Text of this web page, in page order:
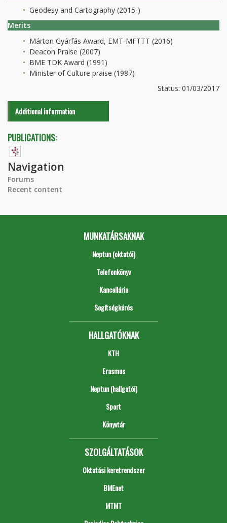
Geodesy and Cartography (2015-)
Merits
Márton Gyárfás Award, EMT-MFTTT (2016)
Deacon Praise (2007)
BME TDK Award (1991)
Minister of Culture praise (1987)
Status: 01/03/2017
Additional information
PUBLICATIONS:
Navigation
Forums
Recent content
MUNKATÁRSAKNAK
Neptun (oktatói)
Telefonkönyv
Kancellária
Segítségkérés
HALLGATÓKNAK
KTH
Erasmus
Neptun (hallgatói)
Sport
Könyvtár
SZOLGÁLTATÁSOK
Oktatási keretrendszer
BMEnet
MTMT